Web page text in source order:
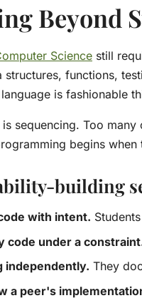
Beyond
Science still
structures, functions,
is fashionable
is sequencing. Too
begins
building
with intent.
code under a
independently. They
a peer's